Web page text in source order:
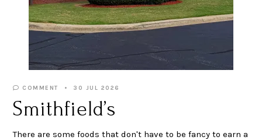
COMMENT 30 JUL 2026
Smithfield’s
There are some foods that don't have to be fancy to earn a